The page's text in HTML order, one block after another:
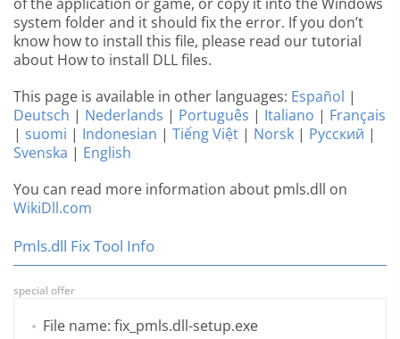
system folder and it should fix the error. If you don’t
know how to install this file, please read our tutorial
about How to install DLL files.
This page is available in other languages: Español |
Deutsch | Nederlands | Português | Italiano | Français
| suomi | Indonesian | Tiếng Việt | Norsk | Русский |
Svenska | English
You can read more information about pmls.dll on
WikiDll.com
Pmls.dll Fix Tool Info
special offer
File name: fix_pmls.dll-setup.exe